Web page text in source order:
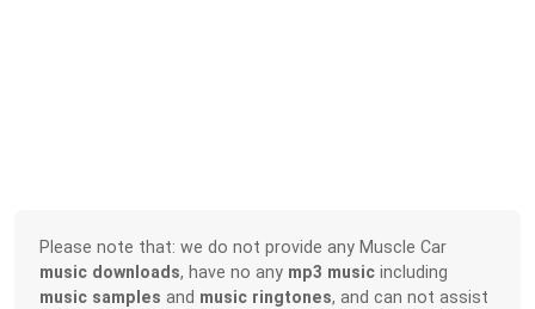
Please note that: we do not provide any Muscle Car
music downloads, have no any mp3 music including
music samples and music ringtones, and can not assist